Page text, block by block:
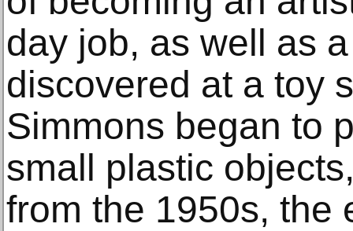
day job, as well as
discovered at a toy
Simmons began to
small plastic
from the 1950s, the